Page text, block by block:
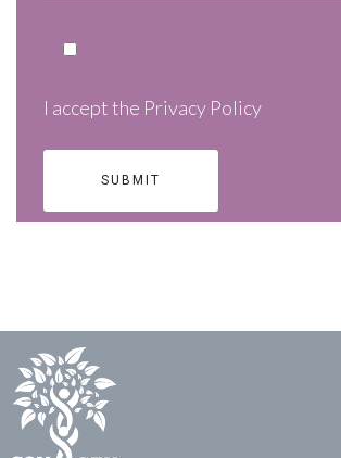
I accept the Privacy Policy